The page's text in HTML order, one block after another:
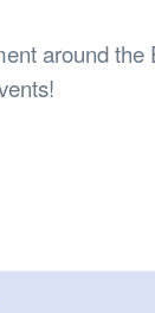
Lost
around